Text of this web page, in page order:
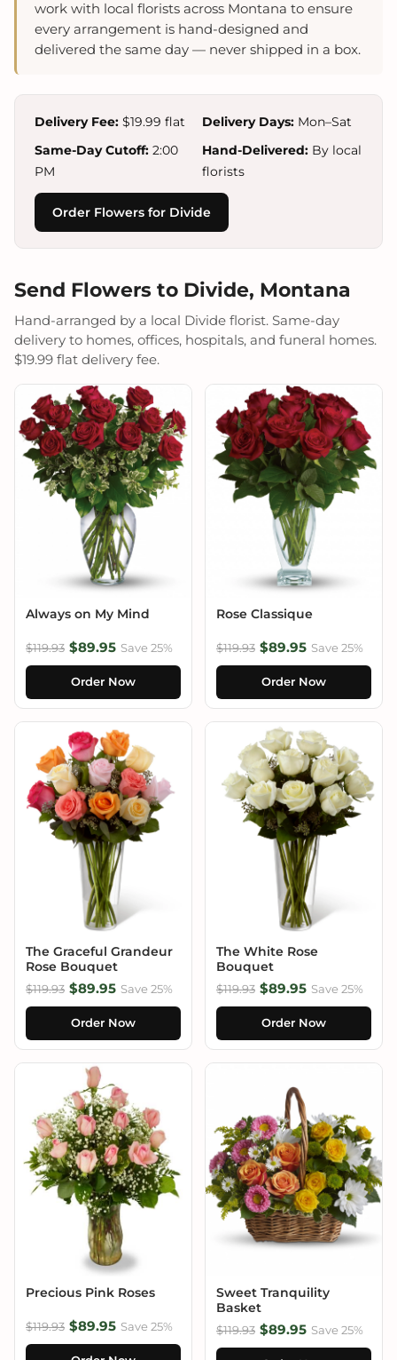
work with local florists across Montana to ensure
every arrangement is hand-designed and
delivered the same day — never shipped in a box.
Delivery Fee: $19.99 flat Delivery Days: Mon–Sat
Same-Day Cutoff: 2:00
PM
Hand-Delivered: By local
florists
Order Flowers for Divide
Send Flowers to Divide, Montana
Hand-arranged by a local Divide florist. Same-day
delivery to homes, offices, hospitals, and funeral homes.
$19.99 flat delivery fee.
Always on My Mind
$119.93 $89.95 Save 25%
Order Now
Rose Classique
$119.93 $89.95 Save 25%
Order Now
The Graceful Grandeur
Rose Bouquet
$119.93 $89.95 Save 25%
Order Now
The White Rose
Bouquet
$119.93 $89.95 Save 25%
Order Now
Precious Pink Roses
$119.93 $89.95 Save 25%
Sweet Tranquility
Basket
$119.93 $89.95 Save 25%